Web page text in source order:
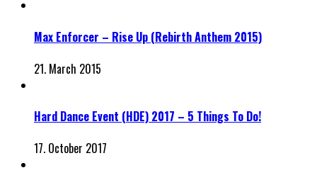
Max Enforcer – Rise Up (Rebirth Anthem 2015)
21. March 2015
Hard Dance Event (HDE) 2017 – 5 Things To Do!
17. October 2017